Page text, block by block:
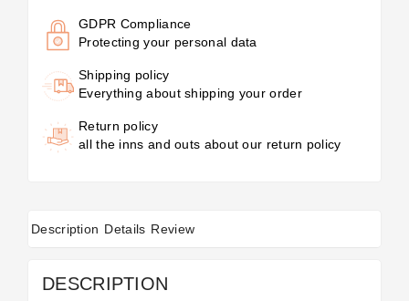
GDPR Compliance
Protecting your personal data
Shipping policy
Everything about shipping your order
Return policy
all the inns and outs about our return policy
Description Details Review
DESCRIPTION